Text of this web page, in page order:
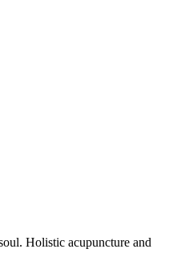
Holistic acupuncture and